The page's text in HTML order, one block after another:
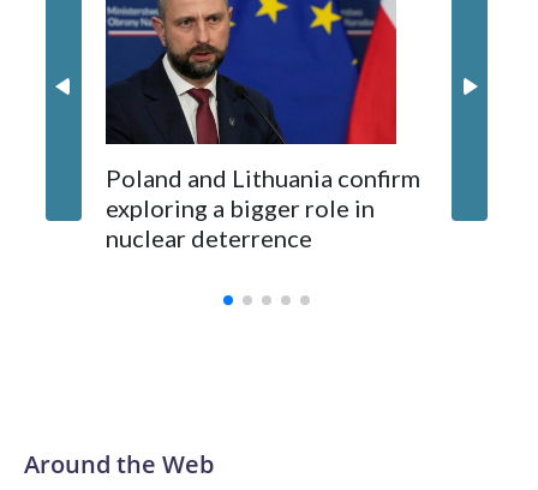
Kushner and Ivanka Trump found the site on a barefoot hike
Poland and Lithuania confirm
exploring a bigger role in
nuclear deterrence
Around the Web